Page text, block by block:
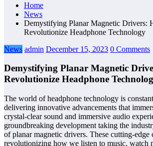
Home
News
Demystifying Planar Magnetic Drivers:
Revolutionize Headphone Technology
News admin December 15, 2023 0 Comments
Demystifying Planar Magnetic
Revolutionize Headphone
The world of headphone technology is
delivering innovative advancements that
crystal-clear sound and immersive audio
groundbreaking development taking the
of planar magnetic drivers. These cutting-edge
revolutionizing how we listen to music, watch